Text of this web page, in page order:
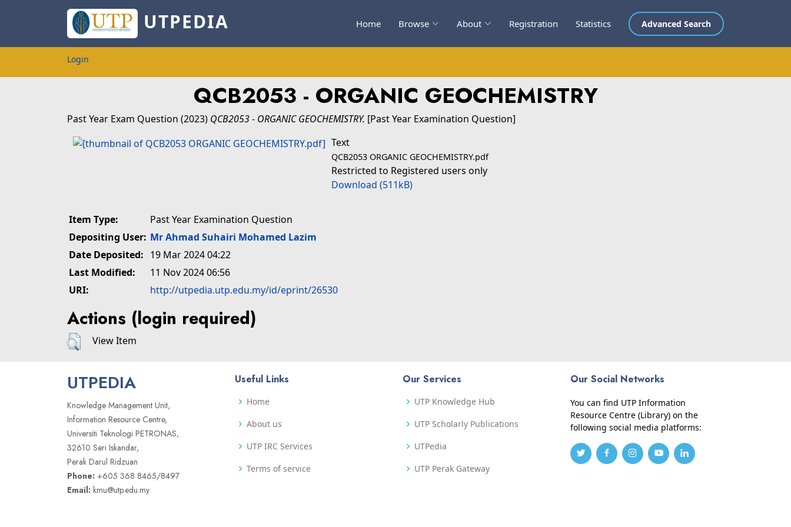
UTPEDIA Home Browse About Registration Statistics Advanced Search
Login
QCB2053 - ORGANIC GEOCHEMISTRY
Past Year Exam Question (2023) QCB2053 - ORGANIC GEOCHEMISTRY. [Past Year Examination Question]
Text
QCB2053 ORGANIC GEOCHEMISTRY.pdf
Restricted to Registered users only
Download (511kB)
Item Type:
Past Year Examination Question
Depositing User: Mr Ahmad Suhairi Mohamed Lazim
Date Deposited: 19 Mar 2024 04:22
Last Modified:
11 Nov 2024 06:56
URI:
http://utpedia.utp.edu.my/id/eprint/26530
Actions (login required)
View Item
UTPEDIA
Knowledge Management Unit,
Information Resource Centre,
Universiti Teknologi PETRONAS,
32610 Seri Iskandar,
Perak Darul Ridzuan
Phone: +605 368 8465/8497
Email: kmu@utp.edu.my
Useful Links
Home
About us
UTP IRC Services
Terms of service
Our Services
UTP Knowledge Hub
UTP Scholarly Publications
UTPedia
UTP Perak Gateway
Our Social Networks
You can find UTP Information
Resource Centre (Library) on the
following social media platforms: